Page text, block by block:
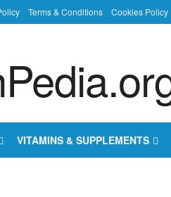
Terms & Conditions Cookies Policy
VITAMINS & SUPPLEMENTS